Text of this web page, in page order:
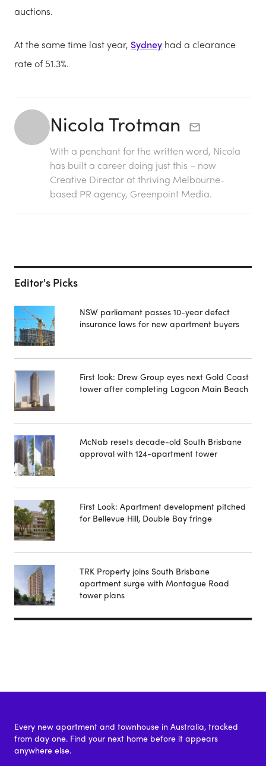
auctions.
At the same time last year, Sydney had a clearance
rate of 51.3%.
Nicola Trotman
With a penchant for the written word, Nicola
has built a career doing just this – now
Creative Director at thriving Melbourne-
based PR agency, Greenpoint Media.
Editor's Picks
NSW parliament passes 10-year defect
insurance laws for new apartment buyers
First look: Drew Group eyes next Gold Coast
tower after completing Lagoon Main Beach
McNab resets decade-old South Brisbane
approval with 124-apartment tower
First Look: Apartment development pitched
for Bellevue Hill, Double Bay fringe
TRK Property joins South Brisbane
apartment surge with Montague Road
tower plans
Every new apartment and townhouse in Australia, tracked
from day one. Find your next home before it appears
anywhere else.